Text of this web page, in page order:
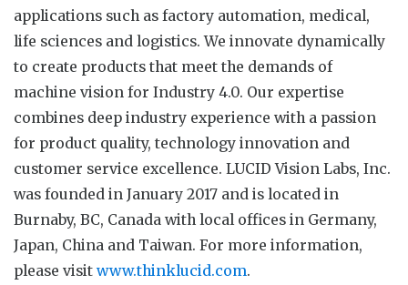
applications such as factory automation, medical,
life sciences and logistics. We innovate dynamically
to create products that meet the demands of
machine vision for Industry 4.0. Our expertise
combines deep industry experience with a passion
for product quality, technology innovation and
customer service excellence. LUCID Vision Labs, Inc.
was founded in January 2017 and is located in
Burnaby, BC, Canada with local offices in Germany,
Japan, China and Taiwan. For more information,
please visit www.thinklucid.com.